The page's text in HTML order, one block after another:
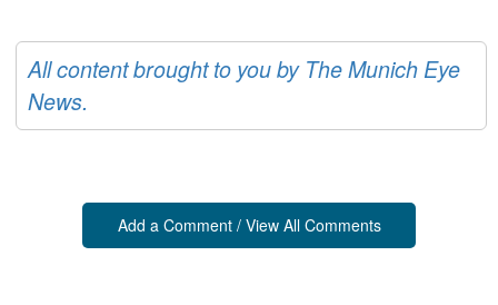
All content brought to you by The Munich Eye
News.
Add a Comment / View All Comments